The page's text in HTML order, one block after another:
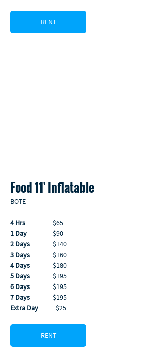
RENT
Food 11' Inflatable
BOTE
4 Hrs $65
1 Day $90
2 Days $140
3 Days $160
4 Days $180
5 Days $195
6 Days $195
7 Days $195
Extra Day +$25
RENT